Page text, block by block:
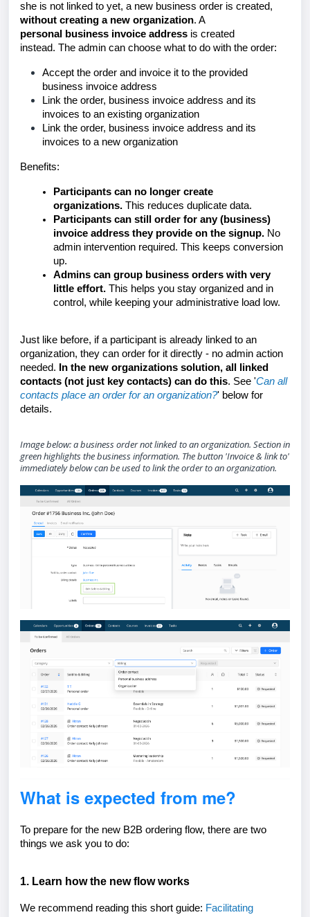
she is not linked to yet, a new business order is created,
without creating a new organization. A
personal
business invoice address is created
instead. The admin can choose what to do with the order:
Accept the order and invoice it to the provided
business invoice address
Link the order, business invoice address and its
invoices to an existing organization
Link the order, business invoice address and its
invoices to a new organization
Benefits:
Participants can no longer create
organizations. This reduces duplicate data.
Participants can still order for any (business)
invoice address they provide on the signup. No
admin intervention required. This keeps conversion
up.
Admins can group business orders with very
little effort. This helps you stay organized and in
control, while keeping your administrative load low.
Just like before, if a participant is already linked to an
organization, they can order for it directly - no admin action
needed.
In the new organizations solution, all linked
contacts (not just key contacts) can do this. See 'Can all
contacts place an order for an organization?' below for
details.
Image below: a business order not linked to an organization. Section in
green highlights the business information. The button 'Invoice & link to'
immediately below can be used to link the order to an organization.
What is expected from me?
To prepare for the new B2B ordering flow, there are two
things we ask you to do:
1. Learn how the new flow works
We recommend reading this short guide: Facilitating